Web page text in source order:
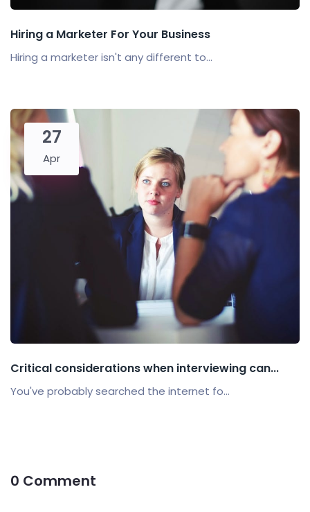
Hiring a Marketer For Your Business
Hiring a marketer isn't any different to...
27
Apr
Critical considerations when interviewing can...
You've probably searched the internet fo...
0 Comment